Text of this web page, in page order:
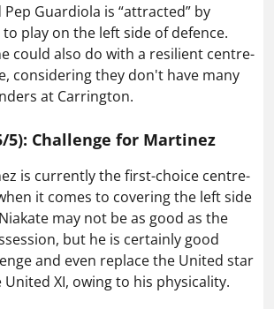
Guardiola is “attracted” by
play on the left side of defence.
could also do with a resilient centre-
considering they don't have many
at Carrington.
5): Challenge for Martinez
is currently the first-choice centre-
it comes to covering the left side
may not be as good as the
but he is certainly good
and even replace the United star
XI, owing to his physicality.